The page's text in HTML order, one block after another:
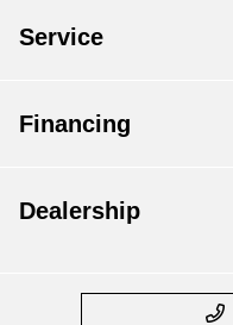
Service
Financing
Dealership